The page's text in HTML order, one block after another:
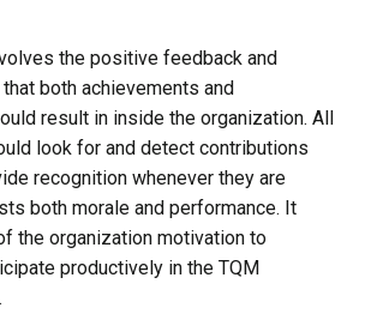
the positive feedback and
both achievements and
result in inside the organization. All
look for and detect contributions
recognition whenever they are
both morale and performance. It
the organization motivation to
productively in the TQM